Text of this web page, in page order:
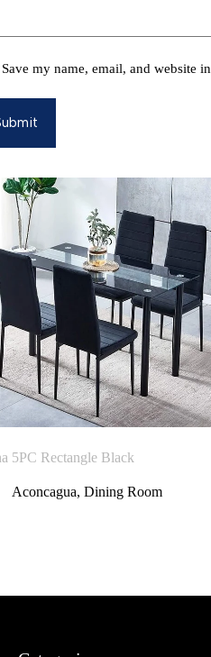
Save my name, email, and website
5PC Rectangle Black
Aconcagua, Dining Room